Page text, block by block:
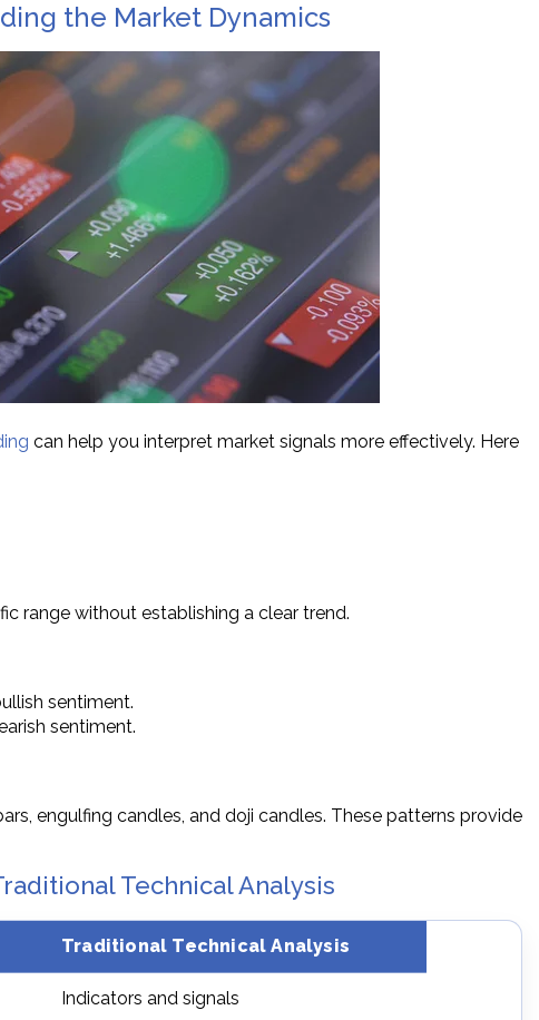
the Market Dynamics
can help you interpret market signals more effectively. Here
range without establishing a clear trend.
sentiment.
sentiment.
engulfing candles, and doji candles. These patterns provide
Technical Analysis
Traditional Technical Analysis
Indicators and signals